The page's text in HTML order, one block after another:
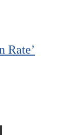
Rate’